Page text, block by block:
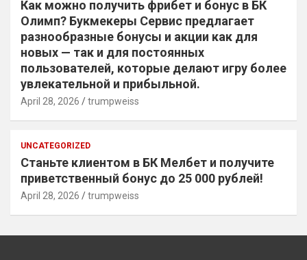
Как можно получить фрибет и бонус в БК
Олимп? Букмекеры Сервис предлагает
разнообразные бонусы и акции как для
новых — так и для постоянных
пользователей, которые делают игру более
увлекательной и прибыльной.
April 28, 2026 trumpweiss
UNCATEGORIZED
Станьте клиентом в БК Мелбет и получите
приветственный бонус до 25 000 рублей!
April 28, 2026 trumpweiss